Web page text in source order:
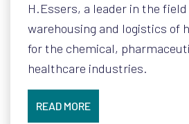
H.Essers, a leader in the
warehousing and logistics of
for the chemical,
healthcare industries.
READ MORE